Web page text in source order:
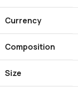
Currency
Composition
Size